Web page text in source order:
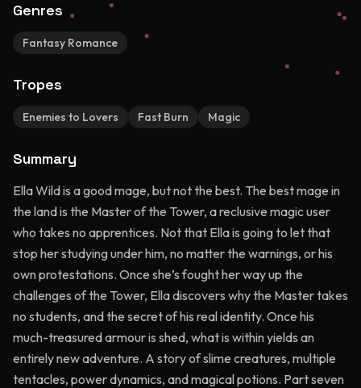
Genres
Fantasy Romance
Tropes
Enemies to Lovers Fast Burn Magic
Summary
Ella Wild is a good mage, but not the best. The best mage in
the land is the Master of the Tower, a reclusive magic user
who takes no apprentices. Not that Ella is going to let that
stop her studying under him, no matter the warnings, or his
own protestations. Once she’s fought her way up the
challenges of the Tower, Ella discovers why the Master takes
no students, and the secret of his real identity. Once his
much-treasured armour is shed, what is within yields an
entirely new adventure. A story of slime creatures, multiple
tentacles, power dynamics, and magical potions. Part seven